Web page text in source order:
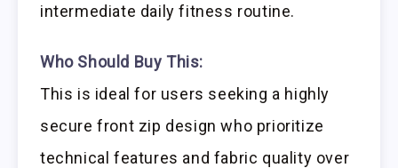
intermediate daily fitness routine.
Who Should Buy This:
This is ideal for users seeking a highly
secure front zip design who prioritize
technical features and fabric quality over